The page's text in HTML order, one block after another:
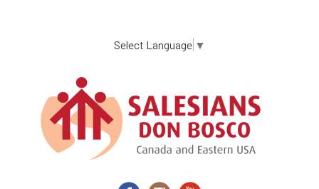
content
Select Language ▼